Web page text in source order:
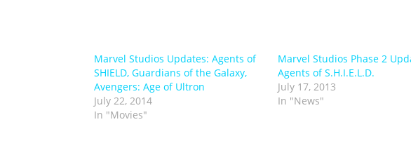
Marvel Studios Updates: Agents of
SHIELD, Guardians of the Galaxy,
Avengers: Age of Ultron
July 22, 2014
In "Movies"
Marvel Studios Phase 2
Agents of S.H.I.E.L.D.
July 17, 2013
In "News"